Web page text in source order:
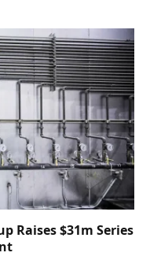
Raises $31m Series